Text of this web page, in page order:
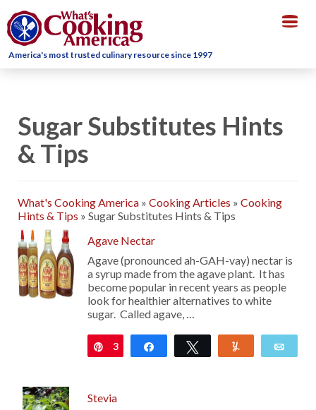
America's most trusted culinary resource since 1997
Sugar Substitutes Hints
& Tips
What's Cooking America » Cooking Articles » Cooking
Hints & Tips » Sugar Substitutes Hints & Tips
Agave Nectar
Agave (pronounced ah-GAH-vay) nectar is
a syrup made from the agave plant. It has
become popular in recent years as people
look for healthier alternatives to white
sugar. Called agave, …
Pin
3 Share Tweet
Stevia